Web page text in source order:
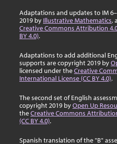
Adaptations and updates to IM
2019 by Illustrative Mathematics,
Creative Commons Attribution
BY 4.0).
Adaptations to add additional
supports are copyright 2019 by
licensed under theCreative
International License (CC BY 4.0).
The second set of English
copyright 2019 byOpen Up
theCreative Commons
(CC BY 4.0).
Spanish translation of the "B"